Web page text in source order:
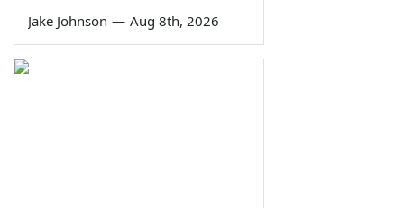
Jake Johnson — Aug 8th, 2026